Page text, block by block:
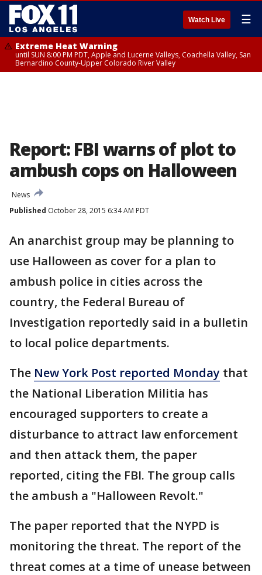
Watch Live ☰
Extreme Heat Warning
until SUN 8:00 PM PDT, Apple and Lucerne Valleys, Coachella Valley, San
Bernardino County-Upper Colorado River Valley
Report: FBI warns of plot to
ambush cops on Halloween
News
Published October 28, 2015 6:34 AM PDT
An anarchist group may be planning to
use Halloween as cover for a plan to
ambush police in cities across the
country, the Federal Bureau of
Investigation reportedly said in a bulletin
to local police departments.
The New York Post reported Monday that
the National Liberation Militia has
encouraged supporters to create a
disturbance to attract law enforcement
and then attack them, the paper
reported, citing the FBI. The group calls
the ambush a "Halloween Revolt."
The paper reported that the NYPD is
monitoring the threat. The report of the
threat comes at a time of unease between